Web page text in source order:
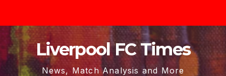
Liverpool FC Times
News, Match Analysis and More